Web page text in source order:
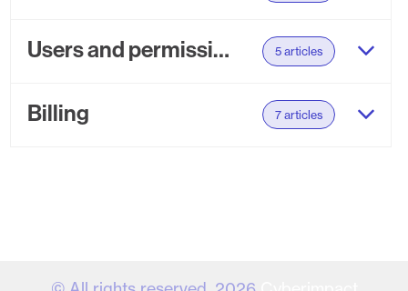
Users and permissions 5 articles
Billing 7 articles